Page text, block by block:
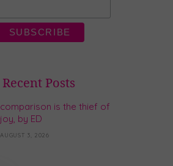
Recent Posts
comparison is the thief of
joy, by ED
AUGUST 3, 2026